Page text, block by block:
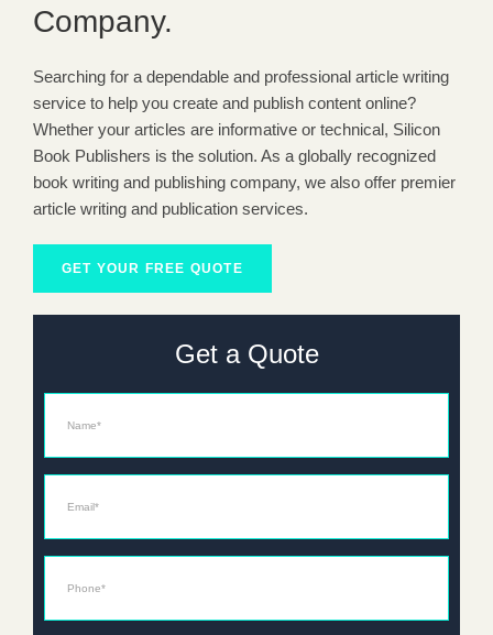
Company.
Searching for a dependable and professional article writing
service to help you create and publish content online?
Whether your articles are informative or technical, Silicon
Book Publishers is the solution. As a globally recognized
book writing and publishing company, we also offer premier
article writing and publication services.
GET YOUR FREE QUOTE
Get a Quote